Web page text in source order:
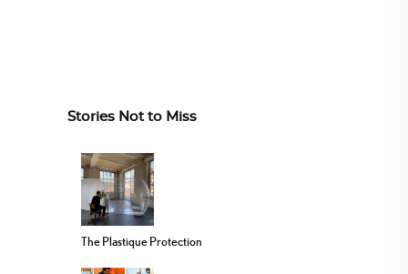
Stories Not to Miss
The Plastique Protection